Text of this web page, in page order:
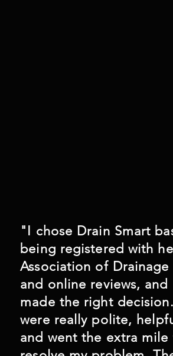
"I chose Drain Smart
being registered with
Association of
and online reviews, and
made the right
were really polite,
and went the extra